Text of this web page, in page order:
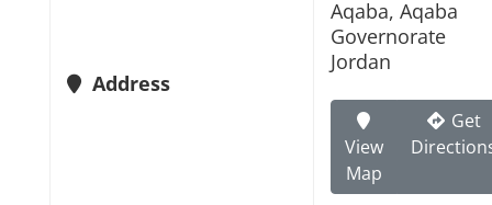
Address
Aqaba, Aqaba
Governorate
Jordan
View
Map
Get